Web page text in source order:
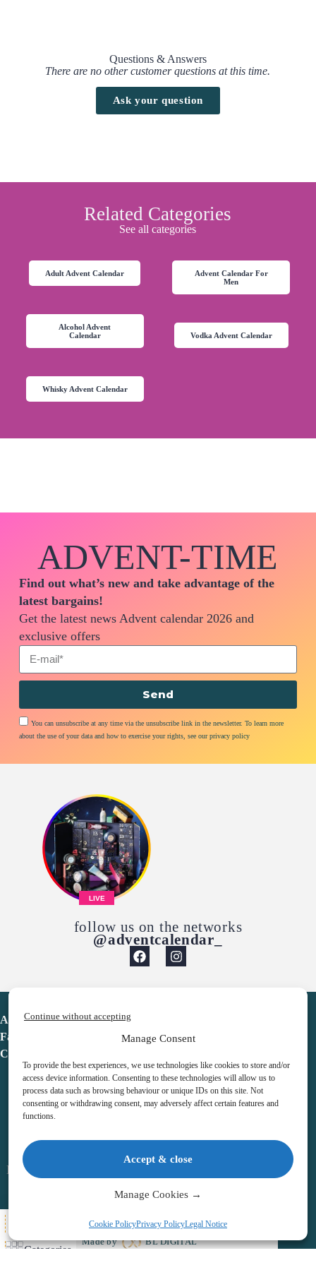
Manage Consent
To provide the best experiences, we use technologies like cookies to store and/or
access device information. Consenting to these technologies will allow us to
process data such as browsing behaviour or unique IDs on this site. Not
consenting or withdrawing consent, may adversely affect certain features and
functions.
Accept & close
Continue without accepting
Manage Cookies →
Cookie PolicyPrivacy PolicyLegal Notice
Questions & Answers
There are no other customer questions at this time.
Ask your question
Related Categories
See all categories
Adult Advent Calendar
Advent Calendar For
Men
Alcohol Advent
Calendar
Vodka Advent Calendar
Whisky Advent Calendar
ADVENT-TIME
Find out what’s new and take advantage of the
latest bargains!
Get the latest news Advent calendar 2026 and
exclusive offers
You can unsubscribe at any time via the unsubscribe link in the newsletter. To learn more
about the use of your data and how to exercise your rights, see our privacy policy
Send
LIVE
follow us on the networks
@adventcalendar_
Advent Calendar
Favorites
Contact
Legal notice
Terms & Conditions
Copyright © 2026 – Advent Calendar | All Rights Reserved |
Made by
BL DIGITAL
Categories